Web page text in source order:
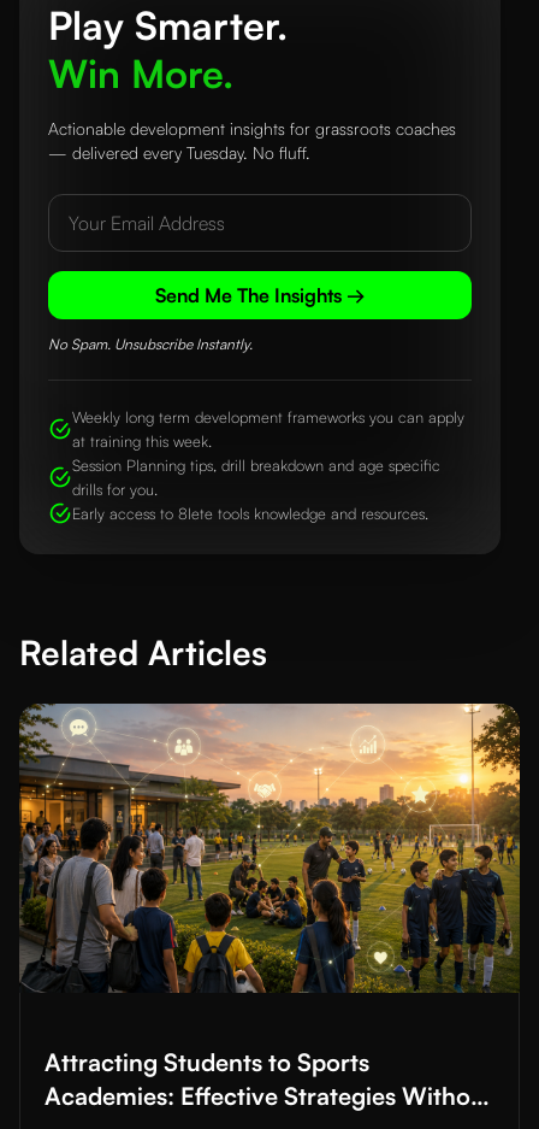
Play Smarter.
Win More.
Actionable development insights for grassroots coaches
— delivered every Tuesday. No fluff.
Send Me The Insights →
No Spam. Unsubscribe Instantly.
Weekly long term development frameworks you can apply
at training this week.
Session Planning tips, drill breakdown and age specific
drills for you.
Early access to 8lete tools knowledge and resources.
Related Articles
Attracting Students to Sports
Academies: Effective Strategies Without